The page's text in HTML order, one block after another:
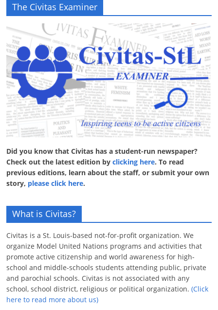
The Civitas Examiner
Did you know that Civitas has a student-run newspaper?
Check out the latest edition byclicking here. To read
previous editions, learn about the staff, or submit your own
story, please click here.
What is Civitas?
Civitas is a St. Louis-based not-for-profit organization. We
organize Model United Nations programs and activities that
promote active citizenship and world awareness for high-
school and middle-schools students attending public, private
and parochial schools. Civitas is not associated with any
school, school district, religious or political organization.(Click
here to read more about us)